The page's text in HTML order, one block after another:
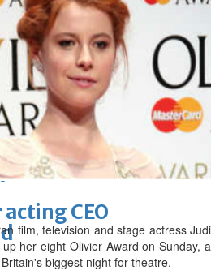
to help rebuild
Heritage
World
CEO
film, television and stage actress Judi
her eight Olivier Award on Sunday, a
biggest night for theatre.